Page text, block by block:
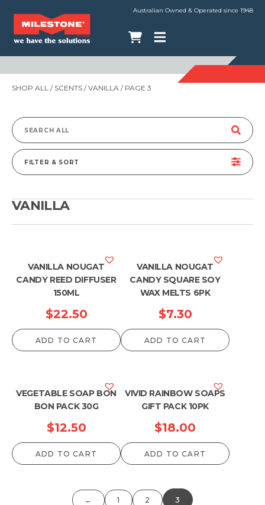
Australian Owned & Operated since 1948
SHOP ALL / SCENTS /VANILLA / PAGE 3
Search
for:
FILTER & SORT
VANILLA
VANILLA NOUGAT
CANDY REED DIFFUSER
150ML
$22.50
ADD TO CART
VANILLA NOUGAT
CANDY SQUARE SOY
WAX MELTS 6PK
$7.30
ADD TO CART
VEGETABLE SOAP BON
BON PACK 30G
$12.50
ADD TO CART
VIVID RAINBOW SOAPS
GIFT PACK 10PK
$18.00
ADD TO CART
← 1 2 3